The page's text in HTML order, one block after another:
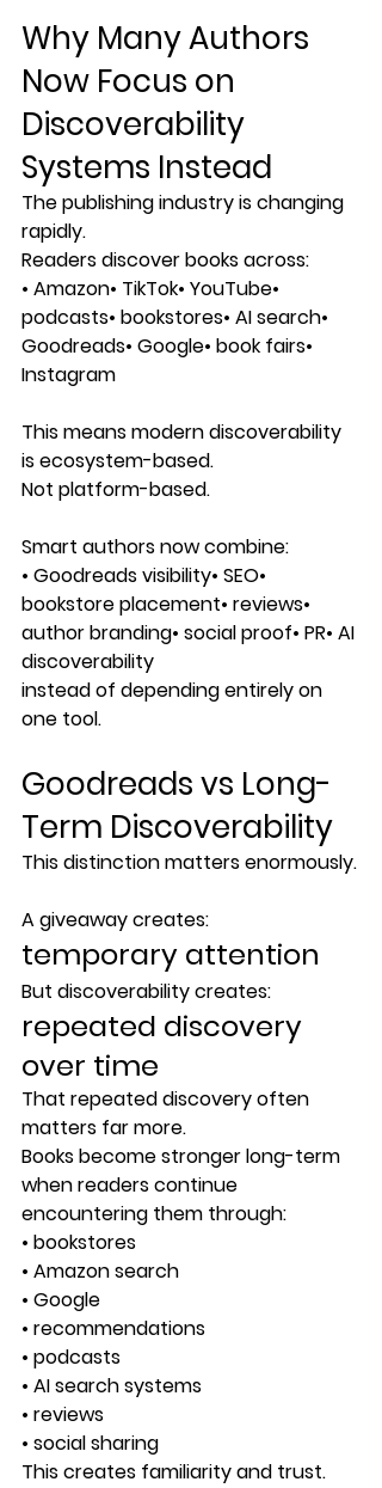
Why Many Authors
Now Focus on
Discoverability
Systems Instead
The publishing industry is changing
rapidly.
Readers discover books across:
• Amazon• TikTok• YouTube•
podcasts• bookstores• AI search•
Goodreads• Google• book fairs•
Instagram
This means modern discoverability
is ecosystem-based.
Not platform-based.
Smart authors now combine:
• Goodreads visibility• SEO•
bookstore placement• reviews•
author branding• social proof• PR• AI
discoverability
instead of depending entirely on
one tool.
Goodreads vs Long-
Term Discoverability
This distinction matters enormously.
A giveaway creates:
temporary attention
But discoverability creates:
repeated discovery
over time
That repeated discovery often
matters far more.
Books become stronger long-term
when readers continue
encountering them through:
• bookstores
• Amazon search
• Google
• recommendations
• podcasts
• AI search systems
• reviews
• social sharing
This creates familiarity and trust.